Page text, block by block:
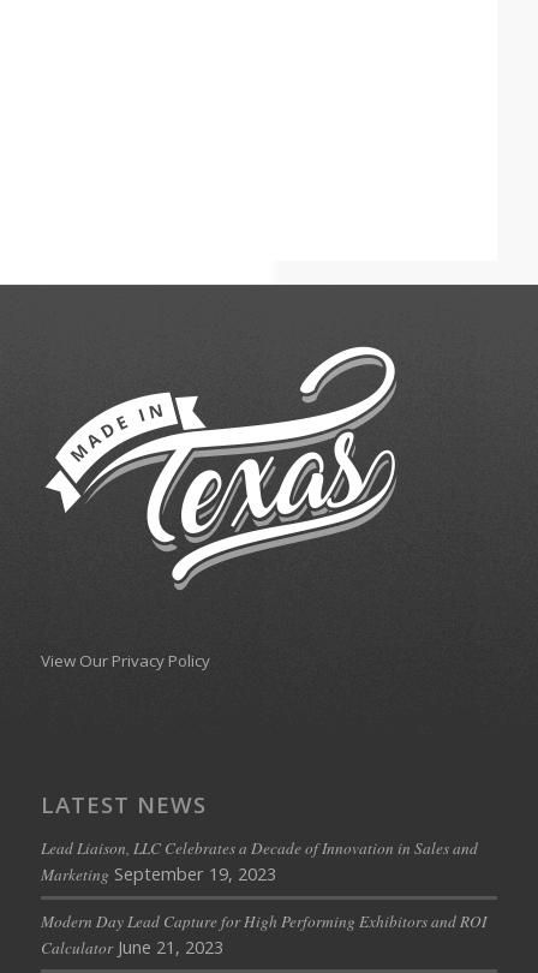
View Our Privacy Policy
LATEST NEWS
Lead Liaison, LLC Celebrates a Decade of Innovation in Sales and
Marketing September 19, 2023
Modern Day Lead Capture for High Performing Exhibitors and ROI
Calculator June 21, 2023